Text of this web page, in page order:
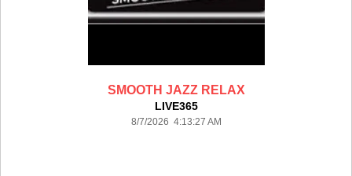
SMOOTH JAZZ RELAX
LIVE365
8/7/2026 4:13:27 AM